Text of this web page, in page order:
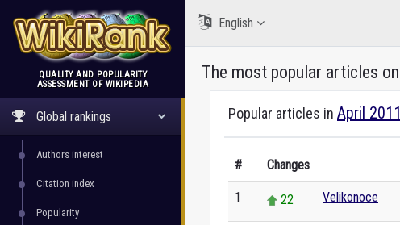
WikiRank
QUALITY AND POPULARITY
ASSESSMENT OF WIKIPEDIA
Global rankings
Authors interest
Citation index
Popularity
English
The most popular articles on
Popular articles in April 2011
# Changes
1 22 Velikonoce